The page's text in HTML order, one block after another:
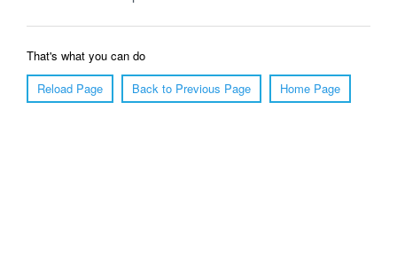
That's what you can do
Reload Page
Back to Previous Page Home Page